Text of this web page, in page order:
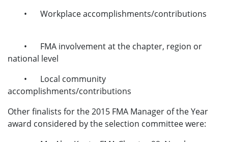
•
Workplace accomplishments/contributions
•
FMA involvement at the chapter, region or
national level
•
Local community
accomplishments/contributions
Other finalists for the 2015 FMA Manager of the Year
award considered by the selection committee were: